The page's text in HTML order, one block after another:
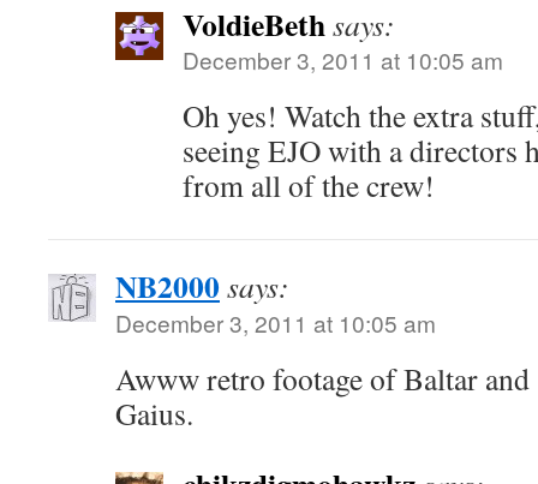
VoldieBethsays:
December 3, 2011 at 10:05 am
Oh yes! Watch the extra
seeing EJO with a directors
from all of the crew!
NB2000says:
December 3, 2011 at 10:05 am
Awww retro footage of Baltar
Gaius.